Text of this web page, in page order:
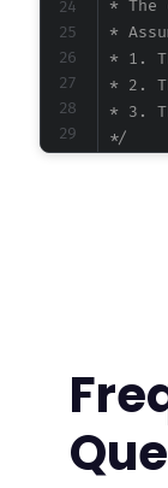
* The
*
* 1.
* 2.
* 3.
*/
// A